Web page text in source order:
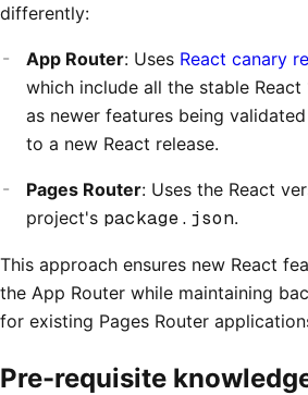
differently:
App Router: Uses React canary
which include all the stable React
as newer features being
to a new React release.
Pages Router: Uses the React
project's package.json.
This approach ensures new React
the App Router while maintaining
for existing Pages Router
Pre-requisite